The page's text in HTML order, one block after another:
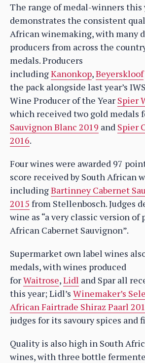
The range of medal-winners this
demonstrates the consistent
African winemaking, with many
producers from across the
medals. Producers
includingKanonkop,Beyerskloof
the pack alongside last year’s
Wine Producer of the Year Spier
which received two gold medals
Sauvignon Blanc 2019 and Spier
2016.
Four wines were awarded 97
score received by South African
includingBartinney Cabernet
2015 from Stellenbosch. Judges
wine as “a very classic version of
African Cabernet Sauvignon”.
Supermarket own label wines
medals, with wines produced
forWaitrose,Lidl and Spar all
this year; Lidl’s Winemaker’s
African Fairtrade Shiraz Paarl
judges for its savoury spices and
Quality is also high in South
wines, with three bottle